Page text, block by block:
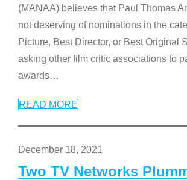
(MANAA) believes that Paul Thomas
not deserving of nominations in the
Picture, Best Director, or Best Original
asking other film critic associations to
awards…
READ MORE
December 18, 2021
Two TV Networks